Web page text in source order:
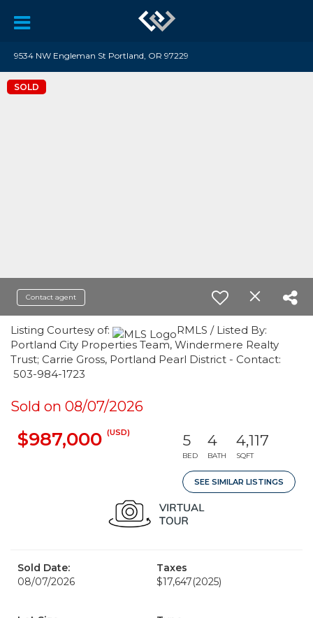
9534 NW Engleman St Portland, OR 97229
SOLD
Contact agent
Listing Courtesy of:
RMLS / Listed By:
Portland City Properties Team, Windermere Realty
Trust; Carrie Gross, Portland Pearl District - Contact:
503-984-1723
Sold on 08/07/2026
$987,000 (USD) 5
BED
4
BATH
4,117
SQFT
SEE SIMILAR LISTINGS
Sold Date:
08/07/2026
Taxes
$17,647(2025)